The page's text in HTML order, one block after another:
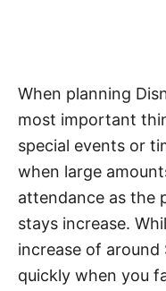
When planning
most important
special events or
when large
attendance as the
stays increase.
increase of
quickly when you